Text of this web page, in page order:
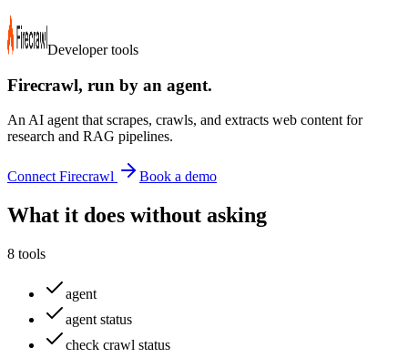
Developer tools
Firecrawl, run by an agent.
An AI agent that scrapes, crawls, and extracts web content for
research and RAG pipelines.
ConnectFirecrawl Book a demo
What it does without asking
8 tools
agent
agent status
check crawl status